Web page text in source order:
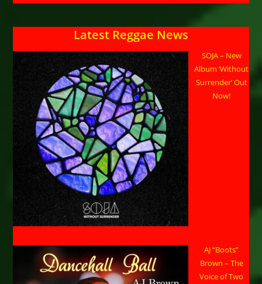
Latest Reggae News
SOJA – New
Album ‘Without
Surrender’ Out
Now!
AJ “Boots”
Brown – The
Voice of Two